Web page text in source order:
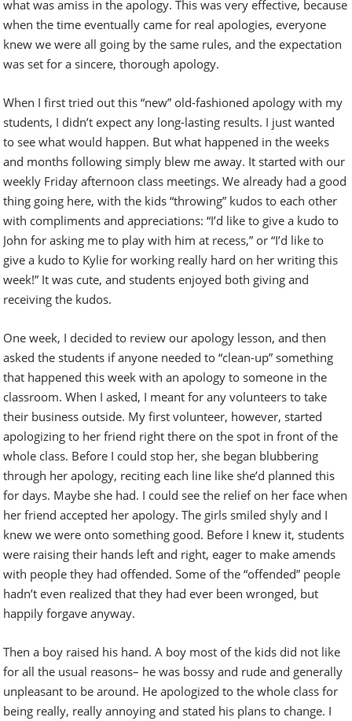
what was amiss in the apology. This was very effective, because
when the time eventually came for real apologies, everyone
knew we were all going by the same rules, and the expectation
was set for a sincere, thorough apology.
When I first tried out this “new” old-fashioned apology with my
students, I didn’t expect any long-lasting results. I just wanted
to see what would happen. But what happened in the weeks
and months following simply blew me away. It started with our
weekly Friday afternoon class meetings. We already had a good
thing going here, with the kids “throwing” kudos to each other
with compliments and appreciations: “I’d like to give a kudo to
John for asking me to play with him at recess,” or “I’d like to
give a kudo to Kylie for working really hard on her writing this
week!” It was cute, and students enjoyed both giving and
receiving the kudos.
One week, I decided to review our apology lesson, and then
asked the students if anyone needed to “clean-up” something
that happened this week with an apology to someone in the
classroom. When I asked, I meant for any volunteers to take
their business outside. My first volunteer, however, started
apologizing to her friend right there on the spot in front of the
whole class. Before I could stop her, she began blubbering
through her apology, reciting each line like she’d planned this
for days. Maybe she had. I could see the relief on her face when
her friend accepted her apology. The girls smiled shyly and I
knew we were onto something good. Before I knew it, students
were raising their hands left and right, eager to make amends
with people they had offended. Some of the “offended” people
hadn’t even realized that they had ever been wronged, but
happily forgave anyway.
Then a boy raised his hand. A boy most of the kids did not like
for all the usual reasons– he was bossy and rude and generally
unpleasant to be around. He apologized to the whole class for
being really, really annoying and stated his plans to change. I